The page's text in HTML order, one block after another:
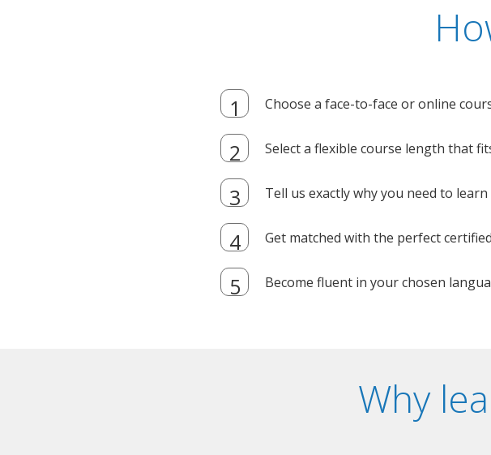
Choose a face-to-face or online
Select a flexible course length that
Tell us exactly why you need to
Get matched with the perfect
Become fluent in your chosen
Why